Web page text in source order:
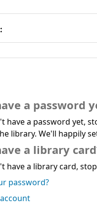
a password
have a password yet,
library. We'll happily
a library
have a library card,
password?